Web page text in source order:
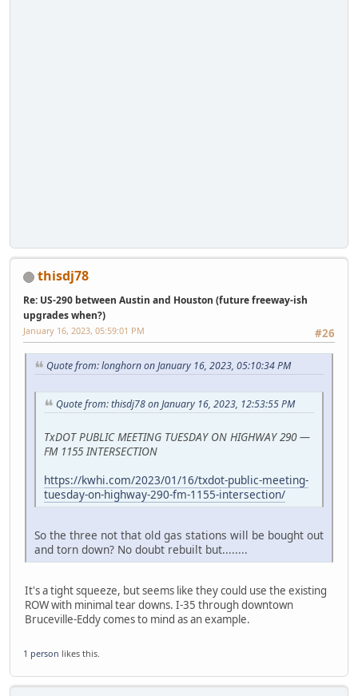
thisdj78
Re: US-290 between Austin and Houston (future freeway-ish
upgrades when?)
#26
January 16, 2023, 05:59:01 PM
Quote from: longhorn on January 16, 2023, 05:10:34 PM
Quote from: thisdj78 on January 16, 2023, 12:53:55 PM
TxDOT PUBLIC MEETING TUESDAY ON HIGHWAY 290 —
FM 1155 INTERSECTION
https://kwhi.com/2023/01/16/txdot-public-meeting-
tuesday-on-highway-290-fm-1155-intersection/
So the three not that old gas stations will be bought out
and torn down? No doubt rebuilt but........
It's a tight squeeze, but seems like they could use the existing
ROW with minimal tear downs. I-35 through downtown
Bruceville-Eddy comes to mind as an example.
1 person likes this.